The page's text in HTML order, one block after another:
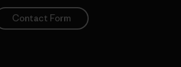
Contact Form